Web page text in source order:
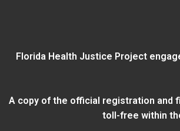
Florida Health Justice Project
A copy of the official registration and
toll-free within